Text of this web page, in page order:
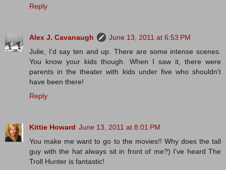
Reply
Alex J. Cavanaugh
June 13, 2011 at 6:53 PM
Julie, I'd say ten and up. There are some intense scenes.
You know your kids though. When I saw it, there were
parents in the theater with kids under five who shouldn't
have been there!
Reply
Kittie Howard June 13, 2011 at 8:01 PM
You make me want to go to the movies!! Why does the tall
guy with the hat always sit in front of me?) I've heard The
Troll Hunter is fantastic!